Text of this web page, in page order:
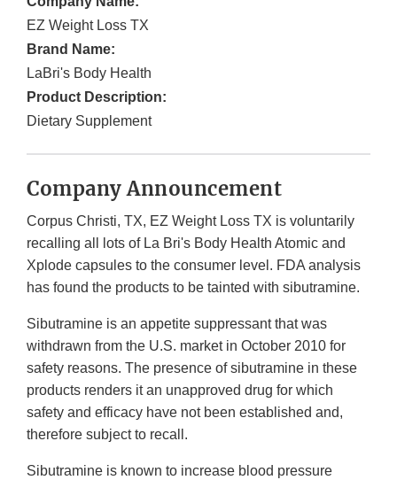
EZ Weight Loss TX
Brand Name:
LaBri's Body Health
Product Description:
Dietary Supplement
Company Announcement
Corpus Christi, TX, EZ Weight Loss TX is voluntarily
recalling all lots of La Bri's Body Health Atomic and
Xplode capsules to the consumer level. FDA analysis
has found the products to be tainted with sibutramine.
Sibutramine is an appetite suppressant that was
withdrawn from the U.S. market in October 2010 for
safety reasons. The presence of sibutramine in these
products renders it an unapproved drug for which
safety and efficacy have not been established and,
therefore subject to recall.
Sibutramine is known to increase blood pressure